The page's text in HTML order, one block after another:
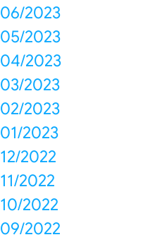
06/2023
05/2023
04/2023
03/2023
02/2023
01/2023
12/2022
11/2022
10/2022
09/2022